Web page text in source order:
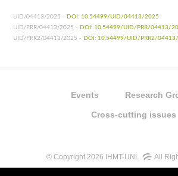
UID/04413/2025 - DOI: 10.54499/UID/04413/2025
UID/PRR/04413/2025 - DOI: 10.54499/UID/PRR/04413/
UID/PRR2/04413/2025 - DOI: 10.54499/UID/PRR2/
Events Research
Cross-cutting issues
© Copyright 2026 IHMT-UNL All